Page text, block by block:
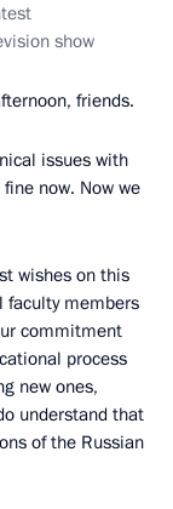
show
friends.
issues with
now. Now we
wishes on this
faculty members
commitment
process
new ones,
understand that
of the Russian